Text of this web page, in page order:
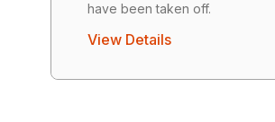
have been taken off.
View Details